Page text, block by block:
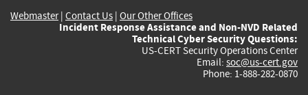
Webmaster| Contact Us | Our Other Offices
Incident Response Assistance and Non-NVD Related
Technical Cyber Security Questions:
US-CERT Security Operations Center
Email: soc@us-cert.gov
Phone: 1-888-282-0870